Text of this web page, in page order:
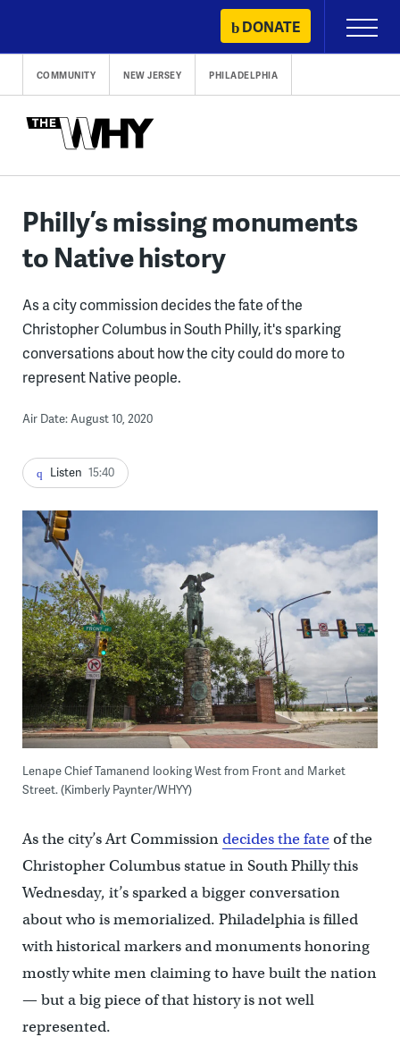
content
DONATE
Primary
Menu
COMMUNITY NEW JERSEY PHILADELPHIA
Philly’s missing monuments
to Native history
As a city commission decides the fate of the
Christopher Columbus in South Philly, it's sparking
conversations about how the city could do more to
represent Native people.
Air Date: August 10, 2020
Listen 15:40
Lenape Chief Tamanend looking West from Front and Market
Street. (Kimberly Paynter/WHYY)
As the city’s Art Commissiondecides the fateof the
Christopher Columbus statue in South Philly this
Wednesday, it’s sparked a bigger conversation
about who is memorialized. Philadelphia is filled
with historical markers and monuments honoring
mostly white men claiming to have built the nation
— but a big piece of that history is not well
represented.